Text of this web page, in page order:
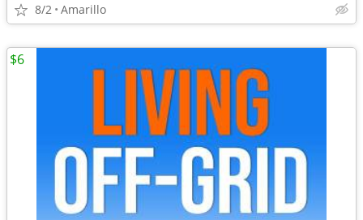
8/2 Amarillo
$6